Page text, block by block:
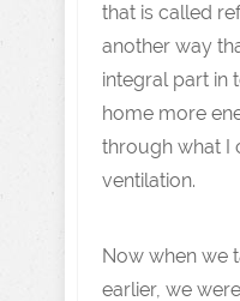
that is called
another way
integral part in
home more
through what I
ventilation.
Now when we
earlier, we